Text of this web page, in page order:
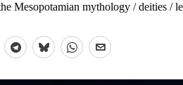
Mesopotamian mythology / deities /